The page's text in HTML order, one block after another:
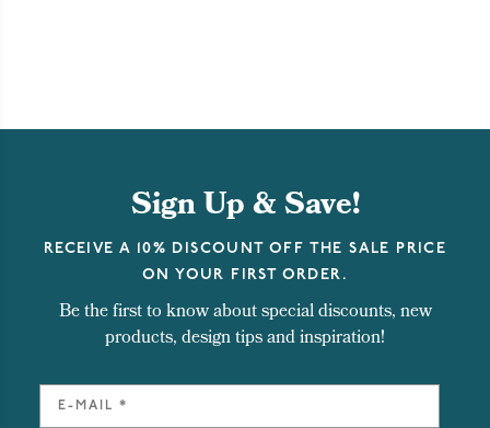
Sign Up & Save!
RECEIVE A 10% DISCOUNT OFF THE SALE PRICE
ON YOUR FIRST ORDER.
Be the first to know about special discounts, new
products, design tips and inspiration!